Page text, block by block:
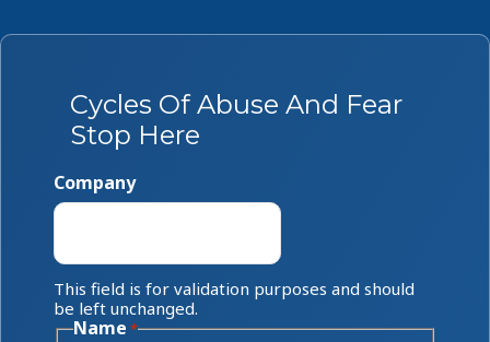
Cycles Of Abuse And Fear
Stop Here
Company
This field is for validation purposes and should
be left unchanged.
Name *